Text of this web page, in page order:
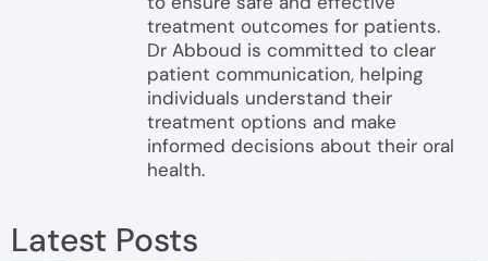
treatment outcomes for patients.
Dr Abboud is committed to clear
patient communication, helping
individuals understand their
treatment options and make
informed decisions about their oral
health.
Latest Posts